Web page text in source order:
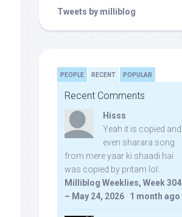
Tweets by milliblog
PEOPLE RECENT POPULAR
Recent Comments
Hisss
Yeah it is copied and
even sharara song
from mere yaar ki shaadi hai
was copied by pritam lol:
Milliblog Weeklies, Week 304
– May 24, 2026 · 1 month ago